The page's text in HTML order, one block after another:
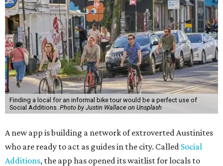
Finding a local for an informal bike tour would be a perfect use of
Social Additions. Photo by Justin Wallace on Unsplash
A new app is building a network of extroverted Austinites
who are ready to act as guides in the city. Called Social
Additions, the app has opened its waitlist for locals to